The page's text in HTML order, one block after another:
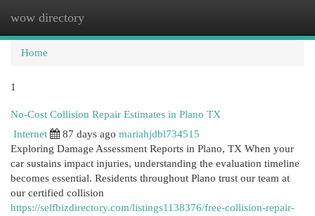
wow directory
Home
1
No-Cost Collision Repair Estimates in Plano TX
Internet
87 days ago mariahjdbl734515
Exploring Damage Assessment Reports in Plano, TX When your
car sustains impact injuries, understanding the evaluation timeline
becomes essential. Residents throughout Plano trust our team at
our certified collision
https://selfbizdirectory.com/listings1138376/free-collision-repair-